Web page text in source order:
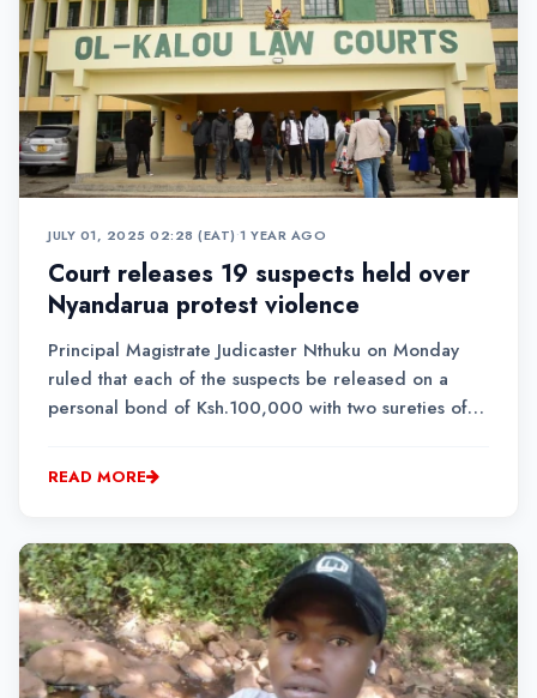
JULY 01, 2025 02:28 (EAT)•1 YEAR AGO
Court releases 19 suspects held over
Nyandarua protest violence
Principal Magistrate Judicaster Nthuku on Monday
ruled that each of the suspects be released on a
personal bond of Ksh.100,000 with two sureties of a
READ MORE